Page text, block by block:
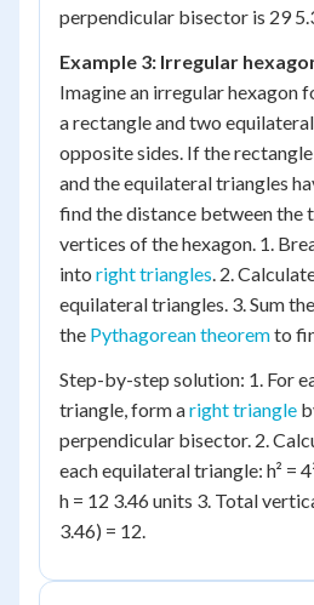
perpendicular bisector is 29
Example 3: Irregular
Imagine an irregular hexagon
a rectangle and two
opposite sides. If the
and the equilateral triangles
find the distance between the
vertices of the hexagon. 1.
into right triangles. 2.
equilateral triangles. 3. Sum
the Pythagorean theoremto
Step-by-step solution: 1. For
triangle, form aright triangle
perpendicular bisector. 2.
each equilateral triangle: h² =
h = 12 3.46 units 3. Total
3.46) = 12.